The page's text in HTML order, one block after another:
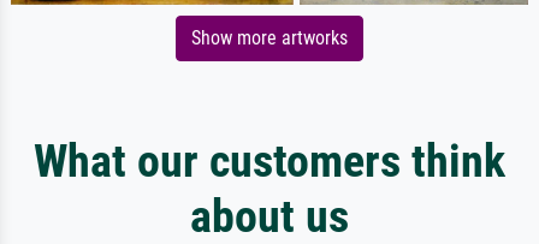
Show more artworks
What our customers think
about us